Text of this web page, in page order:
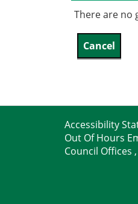
There are no
Accessibility
Out Of Hours
Council Offices